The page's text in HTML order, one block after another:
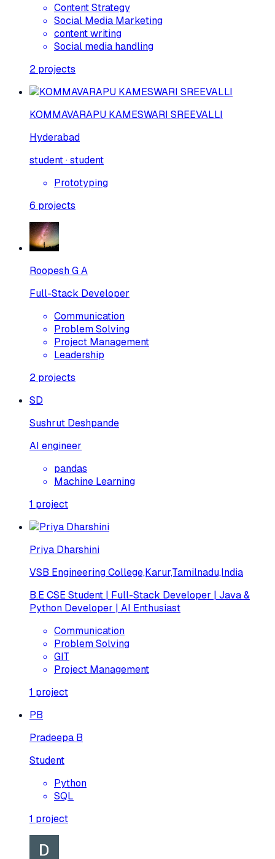
Content Strategy
Social Media Marketing
content writing
Social media handling
2 projects
KOMMAVARAPU KAMESWARI SREEVALLI
Hyderabad
student · student
Prototyping
6 projects
Roopesh G A
Full-Stack Developer
Communication
Problem Solving
Project Management
Leadership
2 projects
SD
Sushrut Deshpande
AI engineer
pandas
Machine Learning
1 project
Priya Dharshini
VSB Engineering College,Karur,Tamilnadu,India
B.E CSE Student | Full-Stack Developer | Java &
Python Developer | AI Enthusiast
Communication
Problem Solving
GIT
Project Management
1 project
PB
Pradeepa B
Student
Python
SQL
1 project